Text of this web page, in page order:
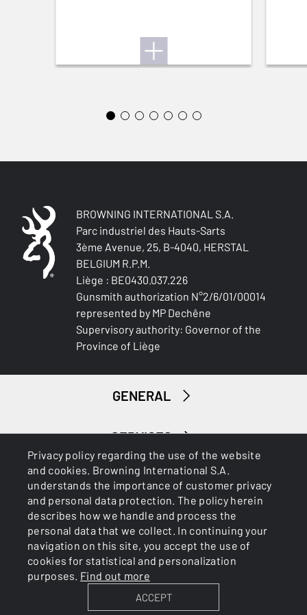
Privacy policy regarding the use of the website
and cookies. Browning International S.A.
understands the importance of customer privacy
and personal data protection. The policy herein
describes how we handle and process the
personal data that we collect. In continuing your
navigation on this site, you accept the use of
cookies for statistical and personalization
purposes. Find out more
ACCEPT
QUICK-DRYING
BROWNING INTERNATIONAL S.A.
Parc industriel des Hauts-Sarts
3ème Avenue, 25, B-4040, HERSTAL
BELGIUM R.P.M.
Liège : BE0430.037.226
Gunsmith authorization N°2/6/01/00014
represented by MP Dechêne
Supervisory authority: Governor of the
Province of Liège
GENERAL
SERVICES
BROWNING INTERNATIONAL S.A. © 2025 - Member of FN
Browning Group
Cookies Privacy Policy